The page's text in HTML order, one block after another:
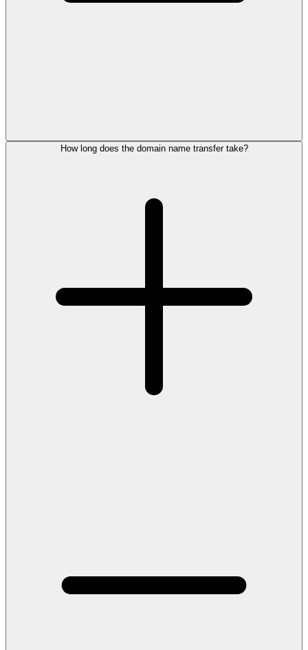
How long does the domain name transfer take?